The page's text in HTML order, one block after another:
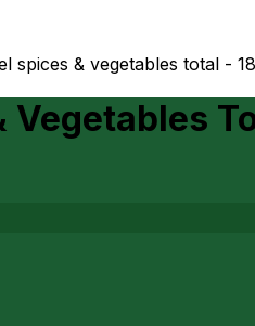
spices & vegetables total -
Vegetables